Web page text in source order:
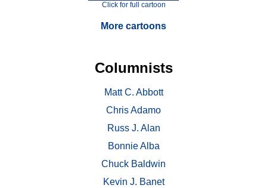
Click for full cartoon
More cartoons
Columnists
Matt C. Abbott
Chris Adamo
Russ J. Alan
Bonnie Alba
Chuck Baldwin
Kevin J. Banet